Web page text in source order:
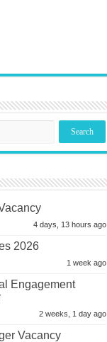
4 days, 13 hours ago
2026
1 week ago
Engagement
2 weeks, 1 day ago
Vacancy